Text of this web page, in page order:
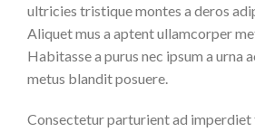
ultricies tristique montes a deros
Aliquet mus a aptent ullamcorper
Habitasse a purus nec ipsum a urna
metus blandit posuere.
Consectetur parturient ad imperdiet